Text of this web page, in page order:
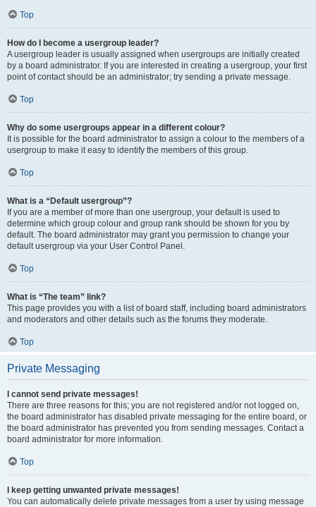
Top
How do I become a usergroup leader?
A usergroup leader is usually assigned when usergroups are initially created
by a board administrator. If you are interested in creating a usergroup, your first
point of contact should be an administrator; try sending a private message.
Top
Why do some usergroups appear in a different colour?
It is possible for the board administrator to assign a colour to the members of a
usergroup to make it easy to identify the members of this group.
Top
What is a “Default usergroup”?
If you are a member of more than one usergroup, your default is used to
determine which group colour and group rank should be shown for you by
default. The board administrator may grant you permission to change your
default usergroup via your User Control Panel.
Top
What is “The team” link?
This page provides you with a list of board staff, including board administrators
and moderators and other details such as the forums they moderate.
Top
Private Messaging
I cannot send private messages!
There are three reasons for this; you are not registered and/or not logged on,
the board administrator has disabled private messaging for the entire board, or
the board administrator has prevented you from sending messages. Contact a
board administrator for more information.
Top
I keep getting unwanted private messages!
You can automatically delete private messages from a user by using message